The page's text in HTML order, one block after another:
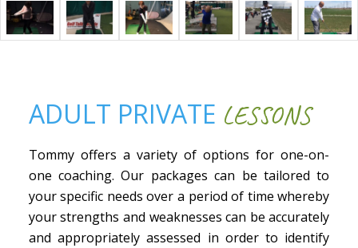
ADULT PRIVATE LESSONS
Tommy offers a variety of options for one-on-
one coaching. Our packages can be tailored to
your specific needs over a period of time whereby
your strengths and weaknesses can be accurately
and appropriately assessed in order to identify